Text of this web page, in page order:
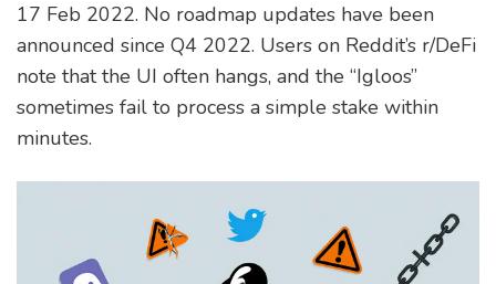
17 Feb 2022. No roadmap updates have been
announced since Q4 2022. Users on Reddit’s r/DeFi
note that the UI often hangs, and the “Igloos”
sometimes fail to process a simple stake within
minutes.